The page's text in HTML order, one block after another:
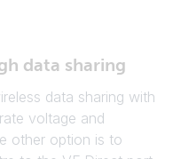
data sharing
data sharing with
voltage and
other option is to